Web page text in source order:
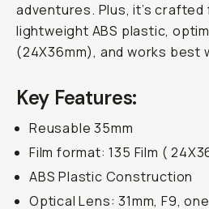
adventures. Plus, it’s crafted
lightweight ABS plastic,
(24X36mm), and works best
Key Features:
Reusable 35mm
Film format: 135 Film (
ABS Plastic Construction
Optical Lens: 31mm, F9,